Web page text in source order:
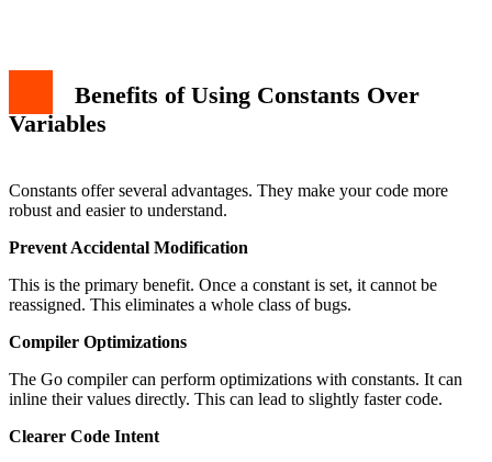
Benefits of Using Constants Over
Variables
Constants offer several advantages. They make your code more
robust and easier to understand.
Prevent Accidental Modification
This is the primary benefit. Once a constant is set, it cannot be
reassigned. This eliminates a whole class of bugs.
Compiler Optimizations
The Go compiler can perform optimizations with constants. It can
inline their values directly. This can lead to slightly faster code.
Clearer Code Intent